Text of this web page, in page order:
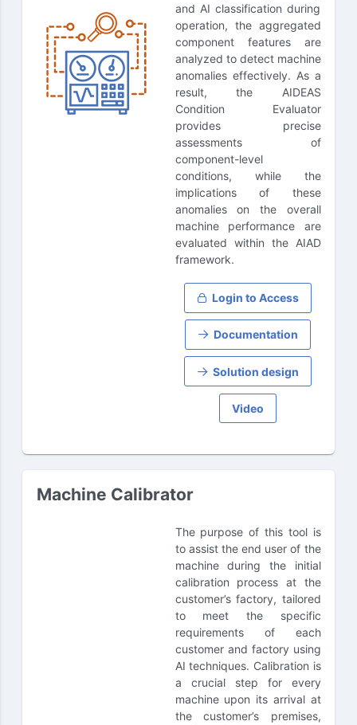
and AI classification during
operation, the aggregated
component features are
analyzed to detect machine
anomalies effectively. As a
result, the AIDEAS
Condition Evaluator
provides precise
assessments of
component-level
conditions, while the
implications of these
anomalies on the overall
machine performance are
evaluated within the AIAD
framework.
Login to Access
Documentation
Solution design
Video
Machine Calibrator
The purpose of this tool is
to assist the end user of the
machine during the initial
calibration process at the
customer’s factory, tailored
to meet the specific
requirements of each
customer and factory using
AI techniques. Calibration is
a crucial step for every
machine upon its arrival at
the customer’s premises,